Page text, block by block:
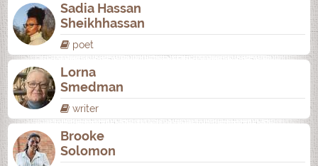
Sadia Hassan
Sheikhhassan
poet
Lorna
Smedman
writer
Brooke
Solomon